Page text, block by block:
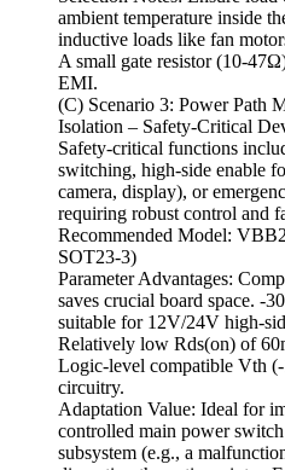
ambient temperature inside
inductive loads like fan
A small gate resistor (10-
EMI.
(C) Scenario 3: Power Path
Isolation – Safety-Critical
Safety-critical functions
switching, high-side enable
camera, display), or
requiring robust control and
Recommended Model:
SOT23-3)
Parameter Advantages:
saves crucial board space. -
suitable for 12V/24V high-
Relatively low Rds(on) of
Logic-level compatible Vth
circuitry.
Adaptation Value: Ideal for
controlled main power
subsystem (e.g., a